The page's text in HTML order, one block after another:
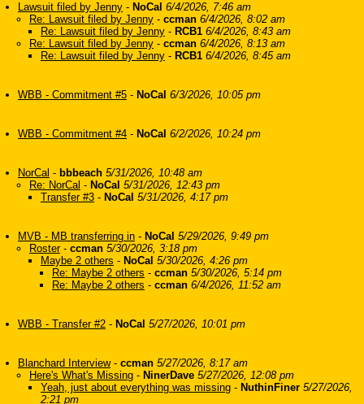
Lawsuit filed by Jenny - NoCal 6/4/2026, 7:46 am
Re: Lawsuit filed by Jenny - ccman 6/4/2026, 8:02 am
Re: Lawsuit filed by Jenny - RCB1 6/4/2026, 8:43 am
Re: Lawsuit filed by Jenny - ccman 6/4/2026, 8:13 am
Re: Lawsuit filed by Jenny - RCB1 6/4/2026, 8:45 am
WBB - Commitment #5 - NoCal 6/3/2026, 10:05 pm
WBB - Commitment #4 - NoCal 6/2/2026, 10:24 pm
NorCal - bbbeach 5/31/2026, 10:48 am
Re: NorCal - NoCal 5/31/2026, 12:43 pm
Transfer #3 - NoCal 5/31/2026, 4:17 pm
MVB - MB transferring in - NoCal 5/29/2026, 9:49 pm
Roster- ccman 5/30/2026, 3:18 pm
Maybe 2 others - NoCal 5/30/2026, 4:26 pm
Re: Maybe 2 others - ccman 5/30/2026, 5:14 pm
Re: Maybe 2 others - ccman 6/4/2026, 11:52 am
WBB - Transfer #2 - NoCal 5/27/2026, 10:01 pm
Blanchard Interview- ccman 5/27/2026, 8:17 am
Here's What's Missing - NinerDave 5/27/2026, 12:08 pm
Yeah, just about everything was missing - NuthinFiner 5/27/2026,
2:21 pm